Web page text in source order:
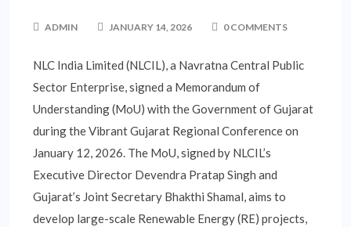
ADMIN JANUARY 14, 2026 0 COMMENTS
NLC India Limited (NLCIL), a Navratna Central Public
Sector Enterprise, signed a Memorandum of
Understanding (MoU) with the Government of Gujarat
during the Vibrant Gujarat Regional Conference on
January 12, 2026. The MoU, signed by NLCIL’s
Executive Director Devendra Pratap Singh and
Gujarat’s Joint Secretary Bhakthi Shamal, aims to
develop large-scale Renewable Energy (RE) projects,